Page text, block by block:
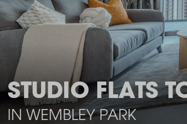
STUDIO FLATS
IN WEMBLEY PARK